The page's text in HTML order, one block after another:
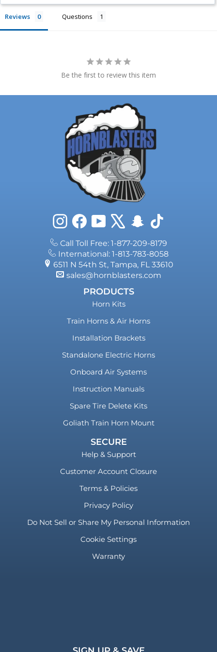
Reviews Questions
Be the first to review this item
InstagramFacebookYouTube
X Snapchat
TikTok
Call Toll Free: 1-877-209-8179
International: 1-813-783-8058
6511 N 54th St, Tampa, FL 33610
sales@hornblasters.com
PRODUCTS
Horn Kits
Train Horns & Air Horns
Installation Brackets
Standalone Electric Horns
Onboard Air Systems
Instruction Manuals
Spare Tire Delete Kits
Goliath Train Horn Mount
SECURE
Help & Support
Customer Account Closure
Terms & Policies
Privacy Policy
Do Not Sell or Share My Personal Information
Cookie Settings
Warranty